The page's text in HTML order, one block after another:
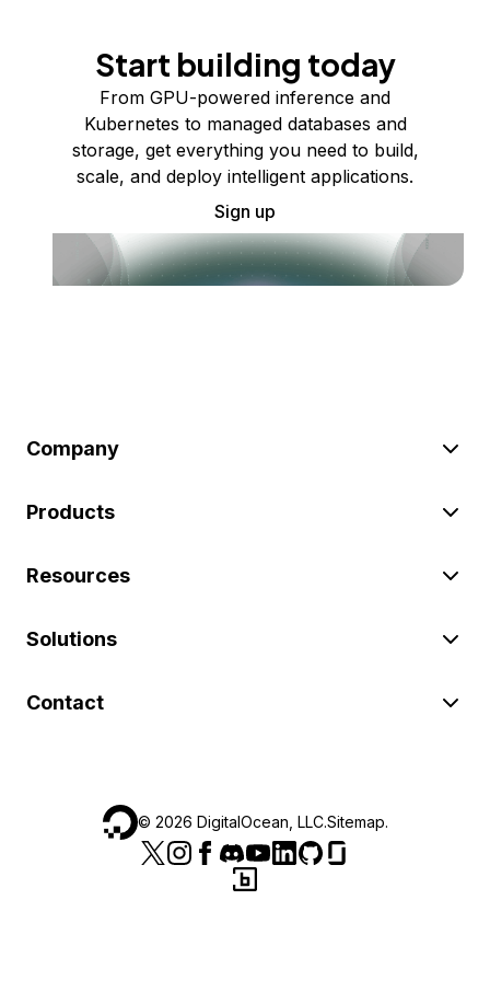
Start building today
From GPU-powered inference and
Kubernetes to managed databases and
storage, get everything you need to build,
scale, and deploy intelligent applications.
Sign up
Company
Products
Resources
Solutions
Contact
© 2026 DigitalOcean, LLC.Sitemap.